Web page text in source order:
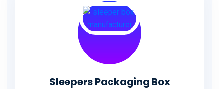
Sleepers Packaging Box